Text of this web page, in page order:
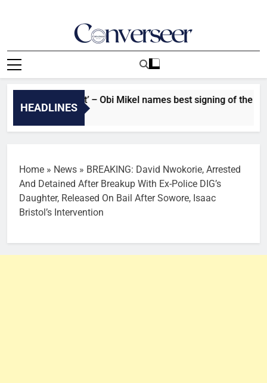
Converseer
News, Analysis And Opinions
HEADLINES
stands out’ – Obi Mikel names best signing of the summer
Home » News » BREAKING: David Nwokorie, Arrested
And Detained After Breakup With Ex-Police DIG’s
Daughter, Released On Bail After Sowore, Isaac
Bristol’s Intervention